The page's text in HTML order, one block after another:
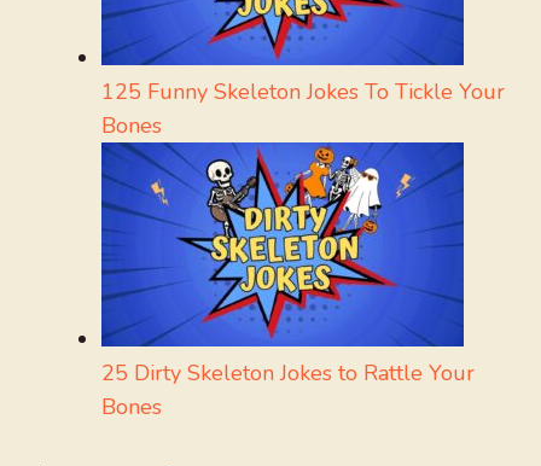
125 Funny Skeleton Jokes To Tickle Your
Bones
25 Dirty Skeleton Jokes to Rattle Your
Bones